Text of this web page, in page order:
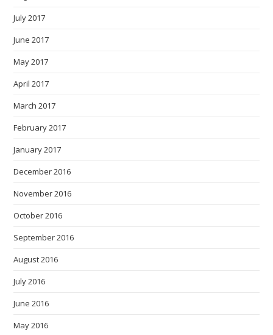
July 2017
June 2017
May 2017
April 2017
March 2017
February 2017
January 2017
December 2016
November 2016
October 2016
September 2016
August 2016
July 2016
June 2016
May 2016